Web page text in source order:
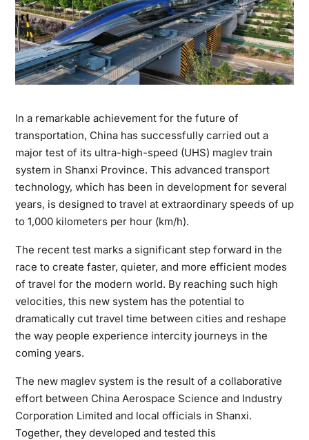
In a remarkable achievement for the future of
transportation, China has successfully carried out a
major test of its ultra-high-speed (UHS) maglev train
system in Shanxi Province. This advanced transport
technology, which has been in development for several
years, is designed to travel at extraordinary speeds of up
to 1,000 kilometers per hour (km/h).
The recent test marks a significant step forward in the
race to create faster, quieter, and more efficient modes
of travel for the modern world. By reaching such high
velocities, this new system has the potential to
dramatically cut travel time between cities and reshape
the way people experience intercity journeys in the
coming years.
The new maglev system is the result of a collaborative
effort between China Aerospace Science and Industry
Corporation Limited and local officials in Shanxi.
Together, they developed and tested this